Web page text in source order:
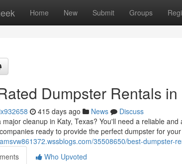
Home New Submit Groups
Dumpster Rentals in
415 days ago News
Discuss
major cleanup in Katy, Texas? You'll need a reliable
ready to provide the perfect dumpster for
35508650/best-dumpster-
Who Upvoted